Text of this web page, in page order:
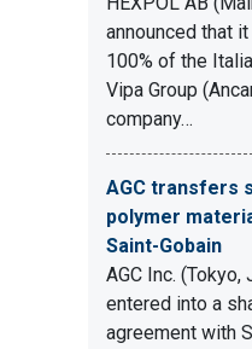
announced that
100% of the
Vipa Group
company…
AGC transfers
polymer
Saint-Gobain
AGC Inc. (Tokyo,
entered into a
agreement with